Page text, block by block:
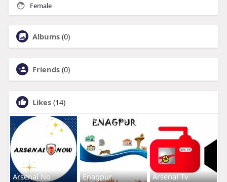
Female
Albums (0)
Friends (0)
Likes (14)
Arsenal No Enagpur Arsenal Tv